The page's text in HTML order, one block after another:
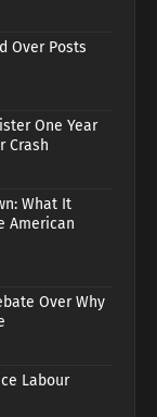
Over Posts
One Year
Crash
What It
American
Over Why
Labour